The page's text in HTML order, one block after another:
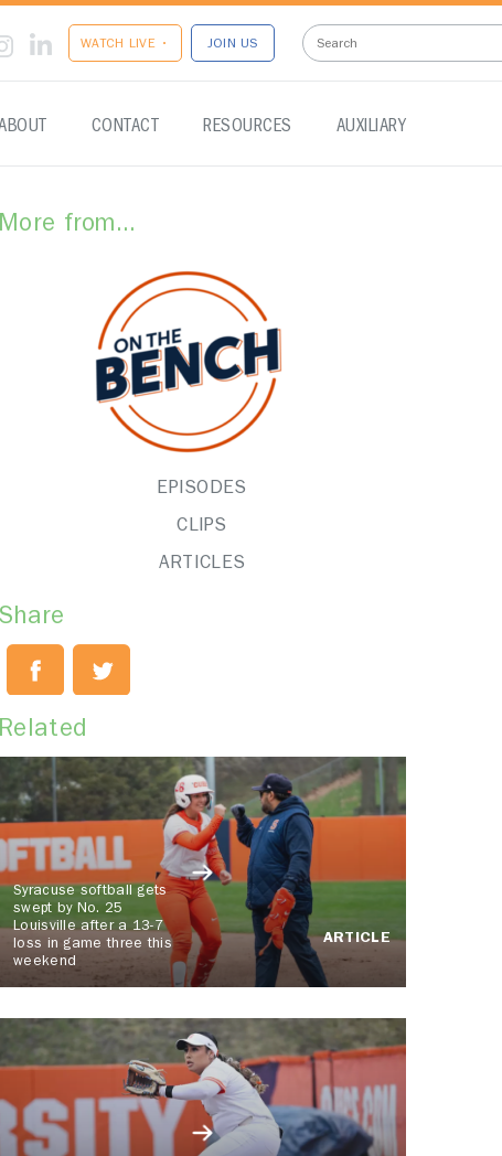
WATCH LIVE • JOIN US
CONTACT RESOURCES AUXILIARY
More from...
EPISODES
CLIPS
ARTICLES
Share
Related
Syracuse softball gets
swept by No. 25
Louisville after a 13-7
loss in game three this
weekend
ARTICLE